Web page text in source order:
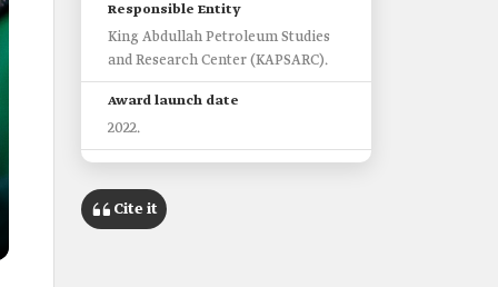
Responsible Entity
King Abdullah Petroleum Studies
and Research Center (KAPSARC).
Award launch date
2022.
Promoting scientific writing in
Arabic.
Cite it